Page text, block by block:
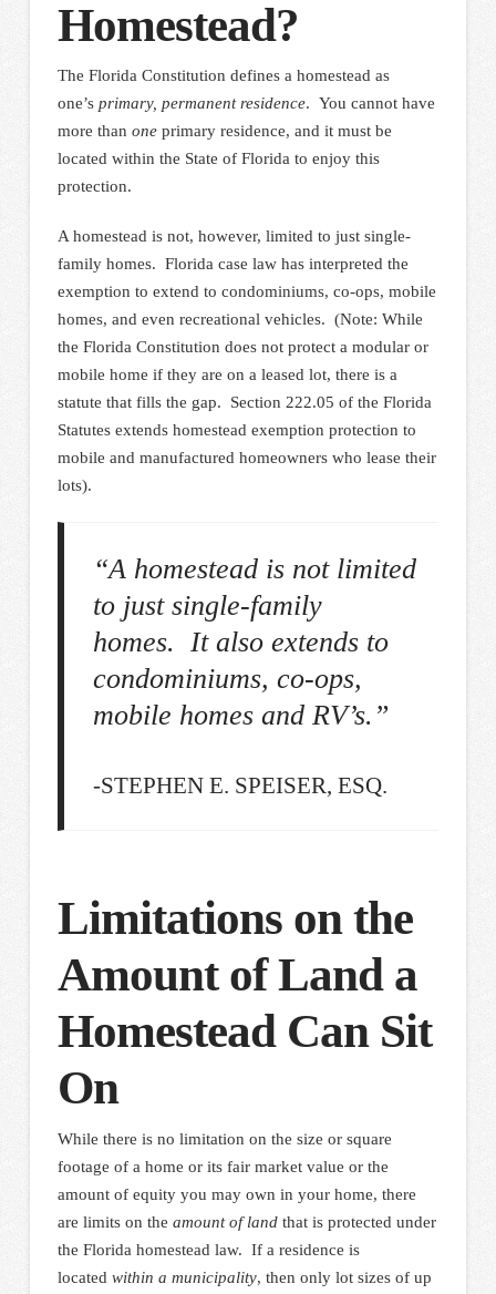
Homestead?
The Florida Constitution defines a homestead as
one’s primary, permanent residence. You cannot have
more than oneprimary residence, and it must be
located within the State of Florida to enjoy this
protection.
A homestead is not, however, limited to just single-
family homes. Florida case law has interpreted the
exemption to extend to condominiums, co-ops, mobile
homes, and even recreational vehicles. (Note: While
the Florida Constitution does not protect a modular or
mobile home if they are on a leased lot, there is a
statute that fills the gap. Section 222.05 of the Florida
Statutes extends homestead exemption protection to
mobile and manufactured homeowners who lease their
lots).
“A homestead is not limited
to just single-family
homes. It also extends to
condominiums, co-ops,
mobile homes and RV’s.”
-STEPHEN E. SPEISER, ESQ.
Limitations on the
Amount of Land a
Homestead Can Sit
On
While there is no limitation on the size or square
footage of a home or its fair market value or the
amount of equity you may own in your home, there
are limits on the amount of landthat is protected under
the Florida homestead law. If a residence is
located within a municipality, then only lot sizes of up